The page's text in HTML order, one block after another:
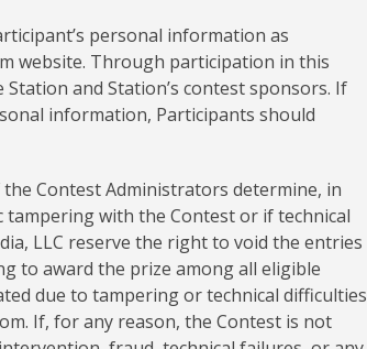
personal information as
website. Through participation in this
and Station’s contest sponsors. If
information, Participants should
Contest Administrators determine, in
with the Contest or if technical
LLC reserve the right to void the entries
to award the prize among all eligible
due to tampering or technical difficulties
If, for any reason, the Contest is not